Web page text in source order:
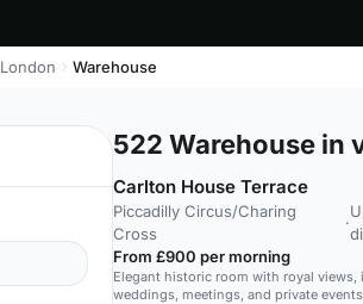
London Warehouse
522 Warehouse in
Carlton House Terrace
Piccadilly Circus/Charing
Cross
·
From £900 per morning
Elegant historic room with royal views,
weddings, meetings, and private